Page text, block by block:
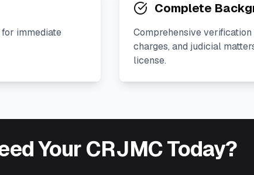
immediate
Complete
Comprehensive
charges, and judicial
license.
Your CRJMC Today?